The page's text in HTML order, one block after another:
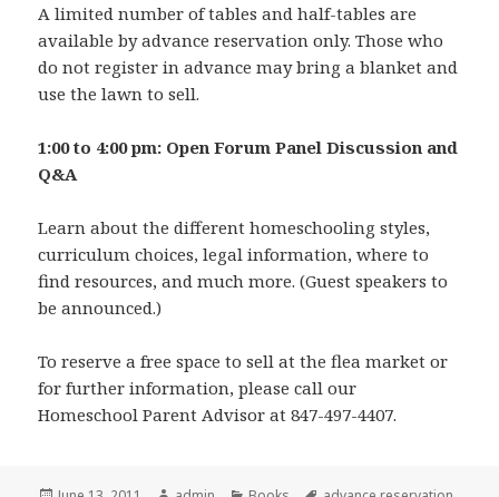
A limited number of tables and half-tables are
available by advance reservation only. Those who
do not register in advance may bring a blanket and
use the lawn to sell.
1:00 to 4:00 pm: Open Forum Panel Discussion and
Q&A
Learn about the different homeschooling styles,
curriculum choices, legal information, where to
find resources, and much more. (Guest speakers to
be announced.)
To reserve a free space to sell at the flea market or
for further information, please call our
Homeschool Parent Advisor at 847-497-4407.